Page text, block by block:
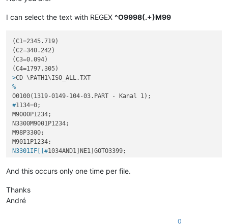
I can select the text with REGEX ^O9998(.+)M99
(C1=2345.719)
(C2=340.242)
(C3=0.094)
>CD \PATH1\ISO_ALL.TXT
%
O0100(1319-0149-104-03.PART - Kanal 1);
#1134=0;
M9000P1234;
N3300M9001P1234;
M98P3300;
N3301IF[[#1034AND1]NE1]GOTO3399;
N3399;
N3400M9012P1234;
M98P3400;
And this occurs only one time per file.
Thanks
André
0